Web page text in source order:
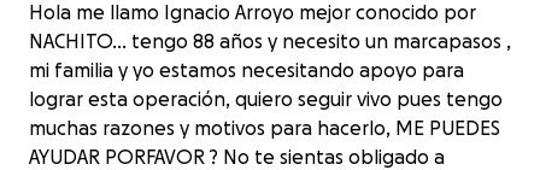
Hola me llamo Ignacio Arroyo mejor conocido por
NACHITO… tengo 88 años y necesito un marcapasos ,
mi familia y yo estamos necesitando apoyo para
lograr esta operación, quiero seguir vivo pues tengo
muchas razones y motivos para hacerlo, ME PUEDES
AYUDAR PORFAVOR ? No te sientas obligado a